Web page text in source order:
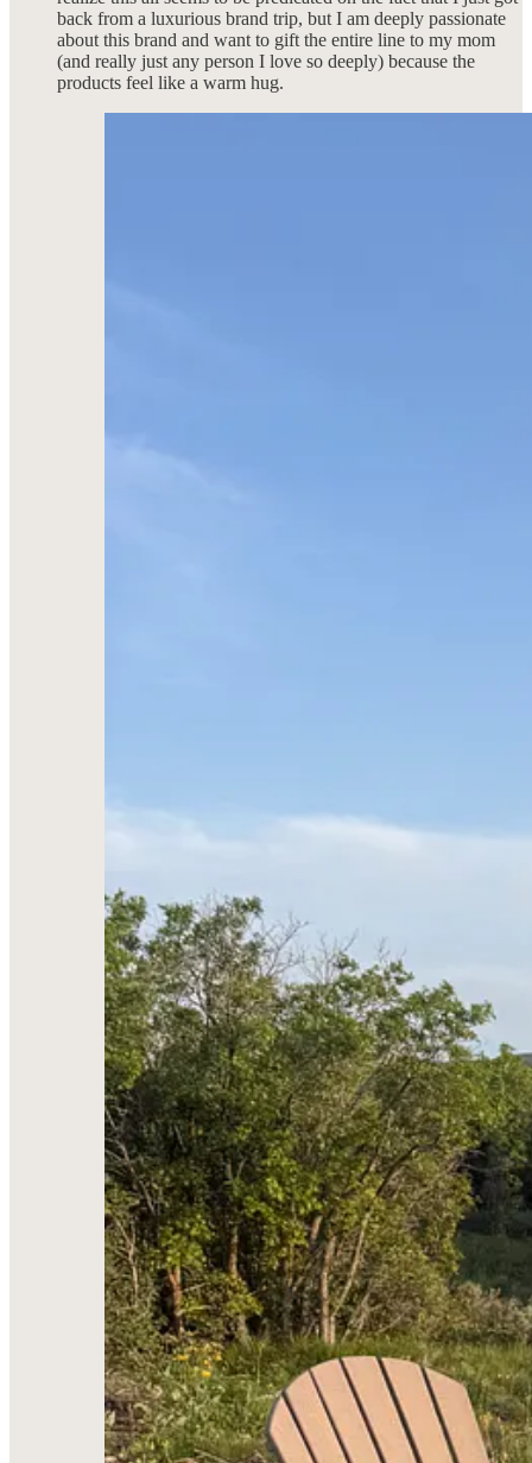
back from a luxurious brand trip, but I am deeply passionate
about this brand and want to gift the entire line to my mom
(and really just any person I love so deeply) because the
products feel like a warm hug.